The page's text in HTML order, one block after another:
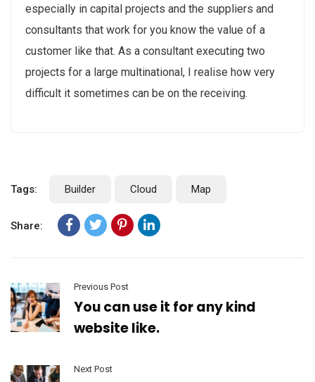
especially in capital projects and the suppliers and
consultants that work for you know the value of a
customer like that. As a consultant executing two
projects for a large multinational, I realise how very
difficult it sometimes can be on the receiving.
Tags: Builder Cloud Map
Share:
Previous Post
You can use it for any kind
website like.
Next Post